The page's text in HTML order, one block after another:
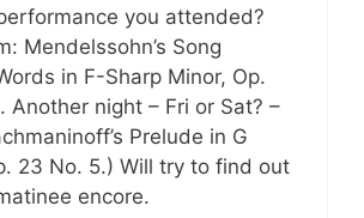
you attended?
Mendelssohn’s Song
in F-Sharp Minor, Op.
Another night – Fri or Sat? –
Prelude in G
23 No. 5.) Will try to find out
encore.